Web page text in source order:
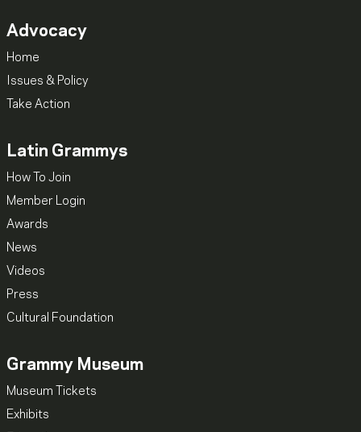
Advocacy
Home
Issues & Policy
Take Action
Latin Grammys
How To Join
Member Login
Awards
News
Videos
Press
Cultural Foundation
Grammy Museum
Museum Tickets
Exhibits